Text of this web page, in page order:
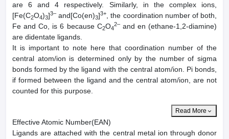
are 6 and 4 respectively. Similarly, in the complex ions,
[Fe(C2O4)3]3– and[Co(en)3]3+, the coordination number of both,
Fe and Co, is 6 because C2O4
2–and en (ethane-1,2-diamine)
are didentate ligands.
It is important to note here that coordination number of the
central atom/ion is determined only by the number of sigma
bonds formed by the ligand with the central atom/ion. Pi bonds,
if formed between the ligand and the central atom/ion, are not
counted for this purpose.
Read More
Effective Atomic Number(EAN)
Ligands are attached with the central metal ion through donor